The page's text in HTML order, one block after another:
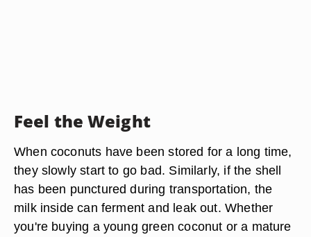
Feel the Weight
When coconuts have been stored for a long time,
they slowly start to go bad. Similarly, if the shell
has been punctured during transportation, the
milk inside can ferment and leak out. Whether
you're buying a young green coconut or a mature